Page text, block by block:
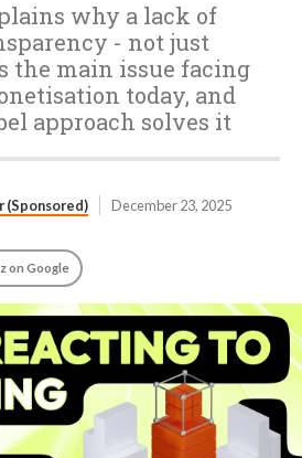
why a lack of
- not just
the main issue facing
today, and
approach solves it
(Sponsored) December 23, 2025
on Google